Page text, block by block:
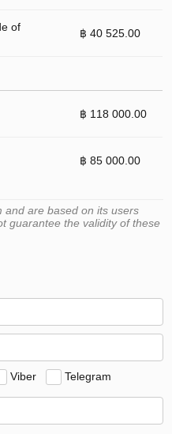
of
฿ 40 525.00
฿ 118 000.00
฿ 85 000.00
and are based on its users
guarantee the validity of these
Viber Telegram